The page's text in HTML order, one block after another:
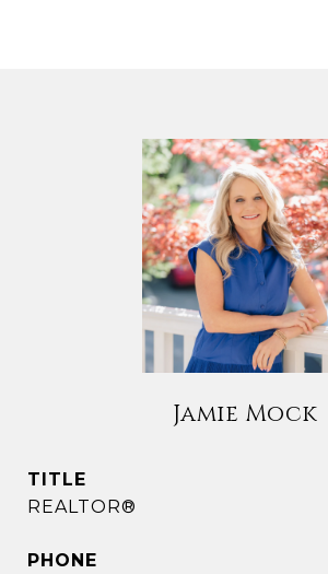
Jamie Mock
TITLE
REALTOR®
PHONE